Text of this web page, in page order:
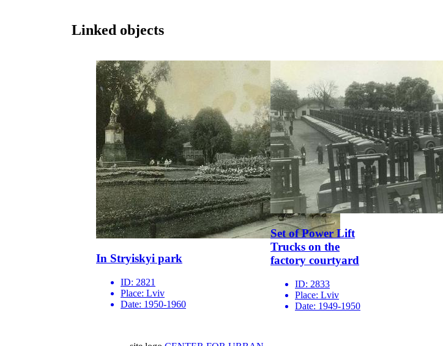
Linked objects
In Stryiskyi park
ID: 2821
Place: Lviv
Date: 1950-1960
Set of Power Lift
Trucks on the
factory courtyard
ID: 2833
Place: Lviv
Date: 1949-1950